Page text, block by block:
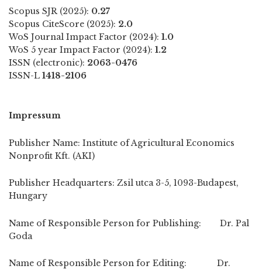
Scopus SJR (2025): 0.27
Scopus CiteScore (2025): 2.0
WoS Journal Impact Factor (2024): 1.0
WoS 5 year Impact Factor (2024): 1.2
ISSN (electronic): 2063-0476
ISSN-L 1418-2106
Impressum
Publisher Name: Institute of Agricultural Economics
Nonprofit Kft. (AKI)
Publisher Headquarters: Zsil utca 3-5, 1093-Budapest,
Hungary
Name of Responsible Person for Publishing: Dr. Pal
Goda
Name of Responsible Person for Editing: Dr.